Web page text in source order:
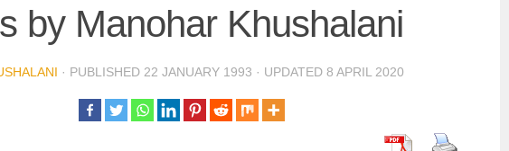
by Manohar Khushalani
· PUBLISHED 22 JANUARY 1993 · UPDATED 8 APRIL 2020